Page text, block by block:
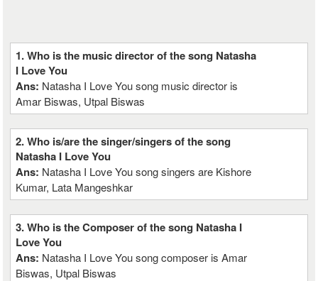
1. Who is the music director of the song Natasha
I Love You
Ans: Natasha I Love You song music director is
Amar Biswas, Utpal Biswas
2. Who is/are the singer/singers of the song
Natasha I Love You
Ans: Natasha I Love You song singers are Kishore
Kumar, Lata Mangeshkar
3. Who is the Composer of the song Natasha I
Love You
Ans: Natasha I Love You song composer is Amar
Biswas, Utpal Biswas